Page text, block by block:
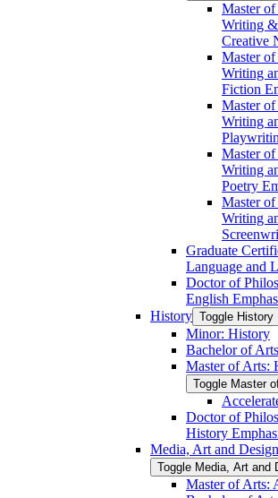
Master
Writing
Creative
Master
Writing
Fiction
Master
Writing
Master
Writing
Poetry
Master
Writing
Graduate
Language and
Doctor of
English
History Toggle History
Minor: History
Bachelor of
Master of Arts:
Toggle Master
Doctor of
History
Media, Art and Design
Toggle Media, Art and
Master of Arts: